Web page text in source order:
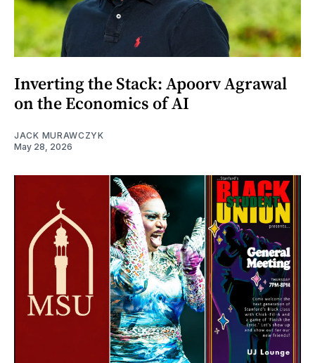
Inverting the Stack: Apoorv Agrawal
on the Economics of AI
JACK MURAWCZYK
May 28, 2026